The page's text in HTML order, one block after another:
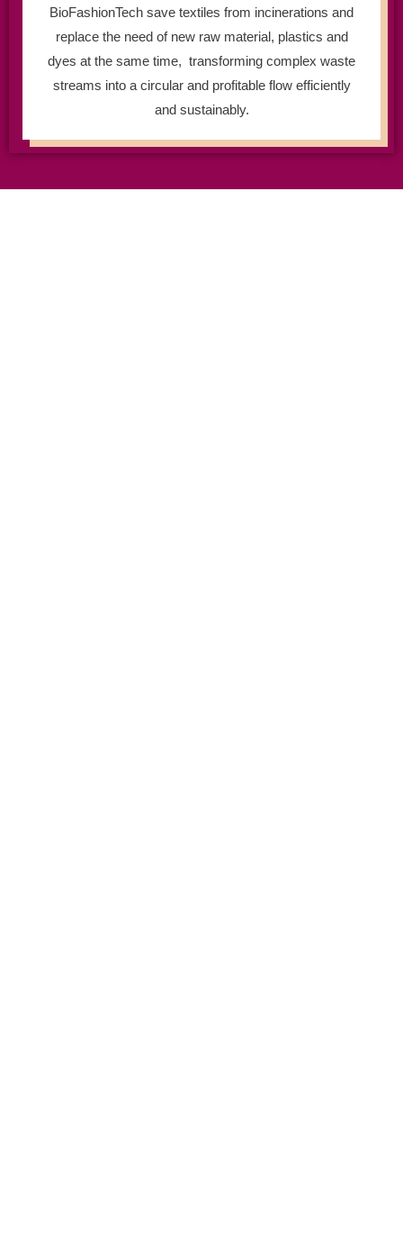
BioFashionTech save textiles from incinerations and
replace the need of new raw material, plastics and
dyes at the same time, transforming complex waste
streams into a circular and profitable flow efficiently
and sustainably.